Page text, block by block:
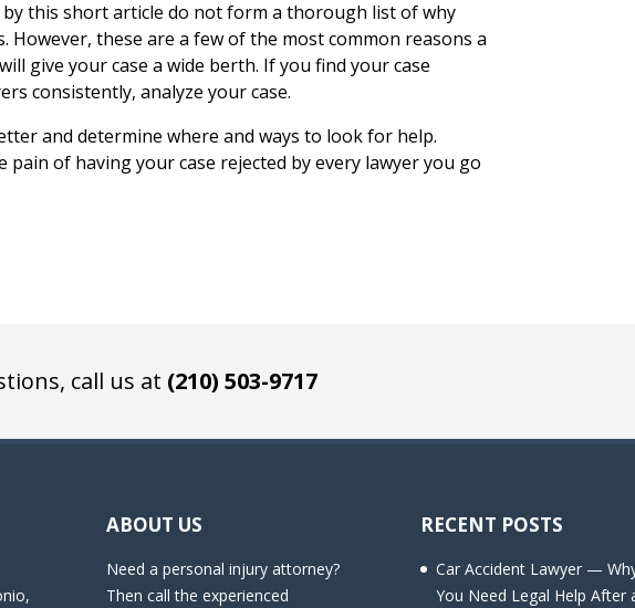
by this short article do not form a thorough list of why
However, these are a few of the most common reasons a
give your case a wide berth. If you find your case
consistently, analyze your case.
and determine where and ways to look for help.
pain of having your case rejected by every lawyer you go
call us at (210) 503-9717
ABOUT US
Need a personal injury attorney?
Then call the experienced
RECENT POSTS
Car Accident Lawyer —
You Need Legal Help After